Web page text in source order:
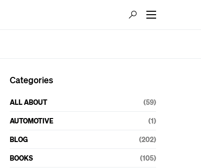
Categories
ALL ABOUT (59)
AUTOMOTIVE (1)
BLOG (202)
BOOKS (105)